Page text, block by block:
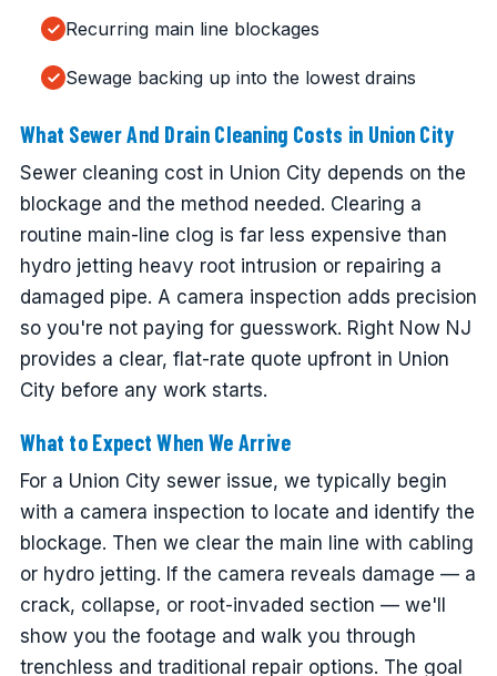
Recurring main line blockages
Sewage backing up into the lowest drains
What Sewer And Drain Cleaning Costs in Union City
Sewer cleaning cost in Union City depends on the
blockage and the method needed. Clearing a
routine main-line clog is far less expensive than
hydro jetting heavy root intrusion or repairing a
damaged pipe. A camera inspection adds precision
so you're not paying for guesswork. Right Now NJ
provides a clear, flat-rate quote upfront in Union
City before any work starts.
What to Expect When We Arrive
For a Union City sewer issue, we typically begin
with a camera inspection to locate and identify the
blockage. Then we clear the main line with cabling
or hydro jetting. If the camera reveals damage — a
crack, collapse, or root-invaded section — we'll
show you the footage and walk you through
trenchless and traditional repair options. The goal